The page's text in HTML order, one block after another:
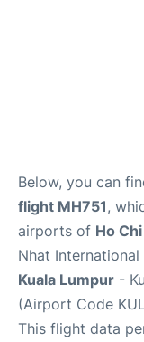
Below, you can
flight MH751,
airports of Ho
Nhat
Kuala Lumpur -
(Airport Code
This flight data